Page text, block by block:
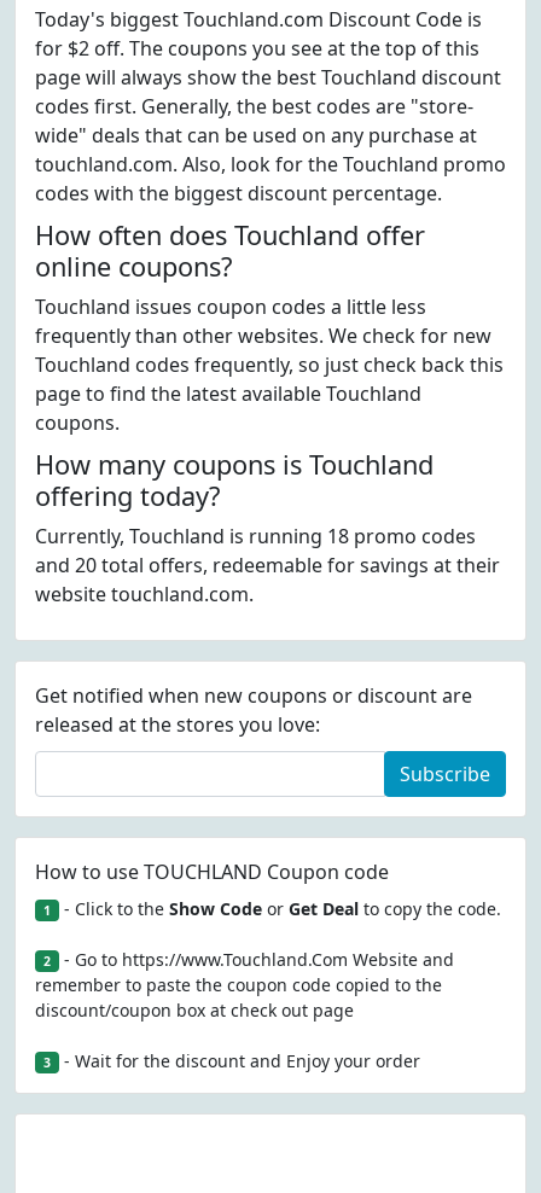
Today's biggest Touchland.com Discount Code is
for $2 off. The coupons you see at the top of this
page will always show the best Touchland discount
codes first. Generally, the best codes are "store-
wide" deals that can be used on any purchase at
touchland.com. Also, look for the Touchland promo
codes with the biggest discount percentage.
How often does Touchland offer
online coupons?
Touchland issues coupon codes a little less
frequently than other websites. We check for new
Touchland codes frequently, so just check back this
page to find the latest available Touchland
coupons.
How many coupons is Touchland
offering today?
Currently, Touchland is running 18 promo codes
and 20 total offers, redeemable for savings at their
website touchland.com.
Get notified when new coupons or discount are
released at the stores you love:
Subscribe
How to use TOUCHLAND Coupon code
1 - Click to the Show Codeor Get Dealto copy the code.
2 - Go to https://www.Touchland.Com Website and
remember to paste the coupon code copied to the
discount/coupon box at check out page
3 - Wait for the discount and Enjoy your order